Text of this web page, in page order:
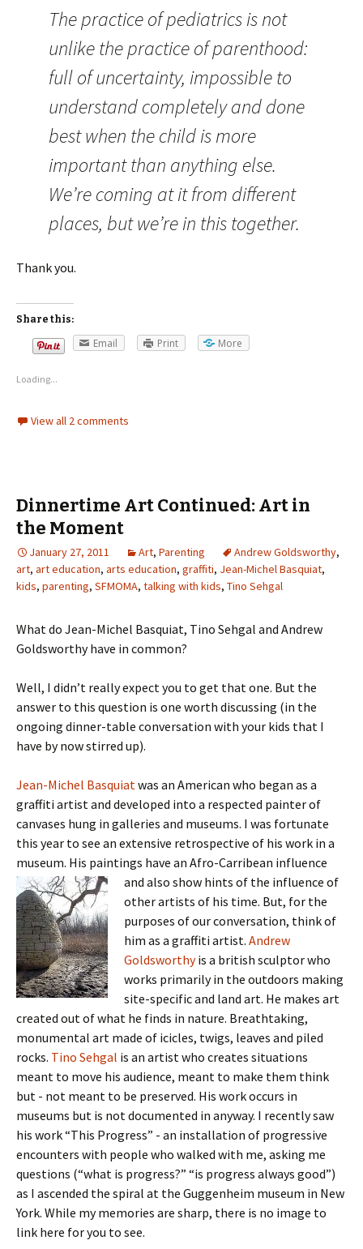
The practice of pediatrics is not
unlike the practice of parenthood:
full of uncertainty, impossible to
understand completely and done
best when the child is more
important than anything else.
We’re coming at it from different
places, but we’re in this together.
Thank you.
Share this:
Email Print More
Loading...
View all 2 comments
Dinnertime Art Continued: Art in
the Moment
January 27, 2011 Art, Parenting Andrew Goldsworthy,
art, art education, arts education, graffiti, Jean-Michel Basquiat,
kids, parenting, SFMOMA, talking with kids, Tino Sehgal
What do Jean-Michel Basquiat, Tino Sehgal and Andrew
Goldsworthy have in common?
Well, I didn’t really expect you to get that one. But the
answer to this question is one worth discussing (in the
ongoing dinner-table conversation with your kids that I
have by now stirred up).
Jean-Michel Basquiatwas an American who began as a
graffiti artist and developed into a respected painter of
canvases hung in galleries and museums. I was fortunate
this year to see an extensive retrospective of his work in a
museum. His paintings have an Afro-Carribean influence
and also show hints of the influence of
other artists of his time. But, for the
purposes of our conversation, think of
him as a graffiti artist. Andrew
Goldsworthyis a british sculptor who
works primarily in the outdoors making
site-specific and land art. He makes art
created out of what he finds in nature. Breathtaking,
monumental art made of icicles, twigs, leaves and piled
rocks. Tino Sehgal is an artist who creates situations
meant to move his audience, meant to make them think
but - not meant to be preserved. His work occurs in
museums but is not documented in anyway. I recently saw
his work “This Progress” - an installation of progressive
encounters with people who walked with me, asking me
questions (“what is progress?” “is progress always good”)
as I ascended the spiral at the Guggenheim museum in New
York. While my memories are sharp, there is no image to
link here for you to see.